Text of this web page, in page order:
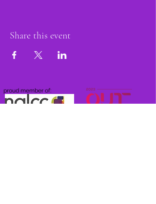
Share this event
proud member of: